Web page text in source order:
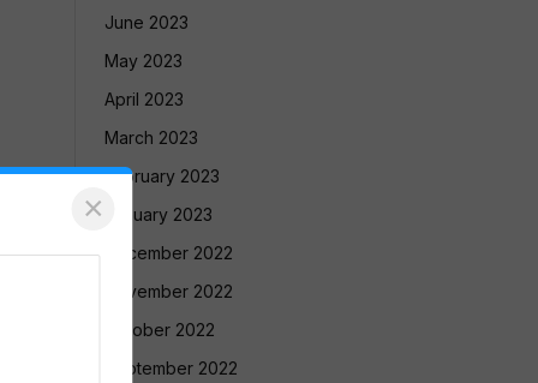
June 2023
May 2023
April 2023
March 2023
February 2023
January 2023
December 2022
November 2022
October 2022
September 2022
×